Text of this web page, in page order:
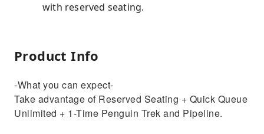
with reserved seating.
Product Info
-What you can expect-
Take advantage of Reserved Seating + Quick Queue
Unlimited + 1-Time Penguin Trek and Pipeline.